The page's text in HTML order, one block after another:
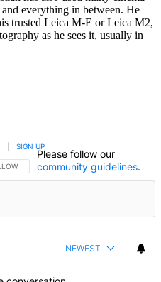
everything in between. He
trusted Leica M-E or Leica M2,
as he sees it, usually in
THIS CONVERSATION TO BE NOTIFIED
SIGN UP
Please follow our
community guidelines.
NEWEST